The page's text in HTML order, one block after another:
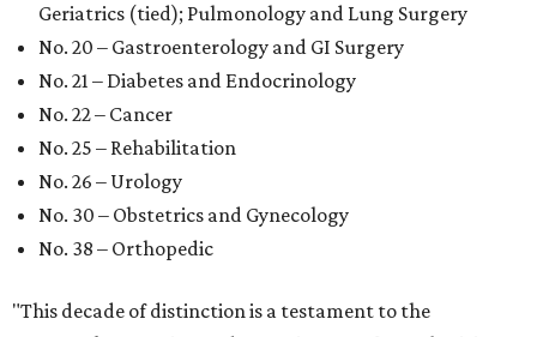
Geriatrics (tied); Pulmonology and Lung Surgery
No. 20 – Gastroenterology and GI Surgery
No. 21 – Diabetes and Endocrinology
No. 22 – Cancer
No. 25 – Rehabilitation
No. 26 – Urology
No. 30 – Obstetrics and Gynecology
No. 38 – Orthopedic
"This decade of distinction is a testament to the